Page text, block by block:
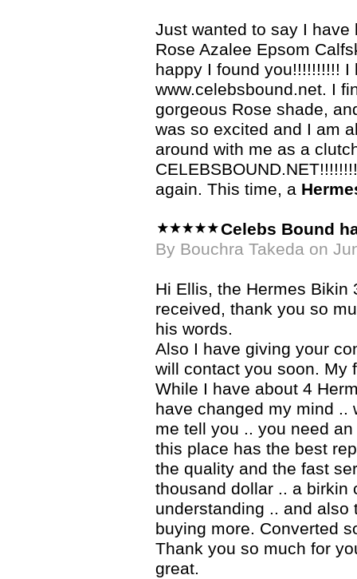
Just wanted to say I
Rose Azalee Epsom
happy I found you!!!!!!!!!!
www.celebsbound.net. I
gorgeous Rose shade,
was so excited and I am
around with me as a
again. This time, a
Celebs Bound
By Bouchra Takeda on
Hi Ellis, the Hermes Bikin
received, thank you so
his words.
Also I have giving your
will contact you soon. My
While I have about 4
have changed my mind ..
me tell you .. you need
this place has the best
the quality and the fast
thousand dollar .. a birkin
understanding .. and
buying more. Converted
Thank you so much for
great.